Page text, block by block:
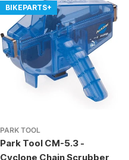
BIKEPARTS+
PARK TOOL
Park Tool CM-5.3 -
Cyclone Chain Scrubber